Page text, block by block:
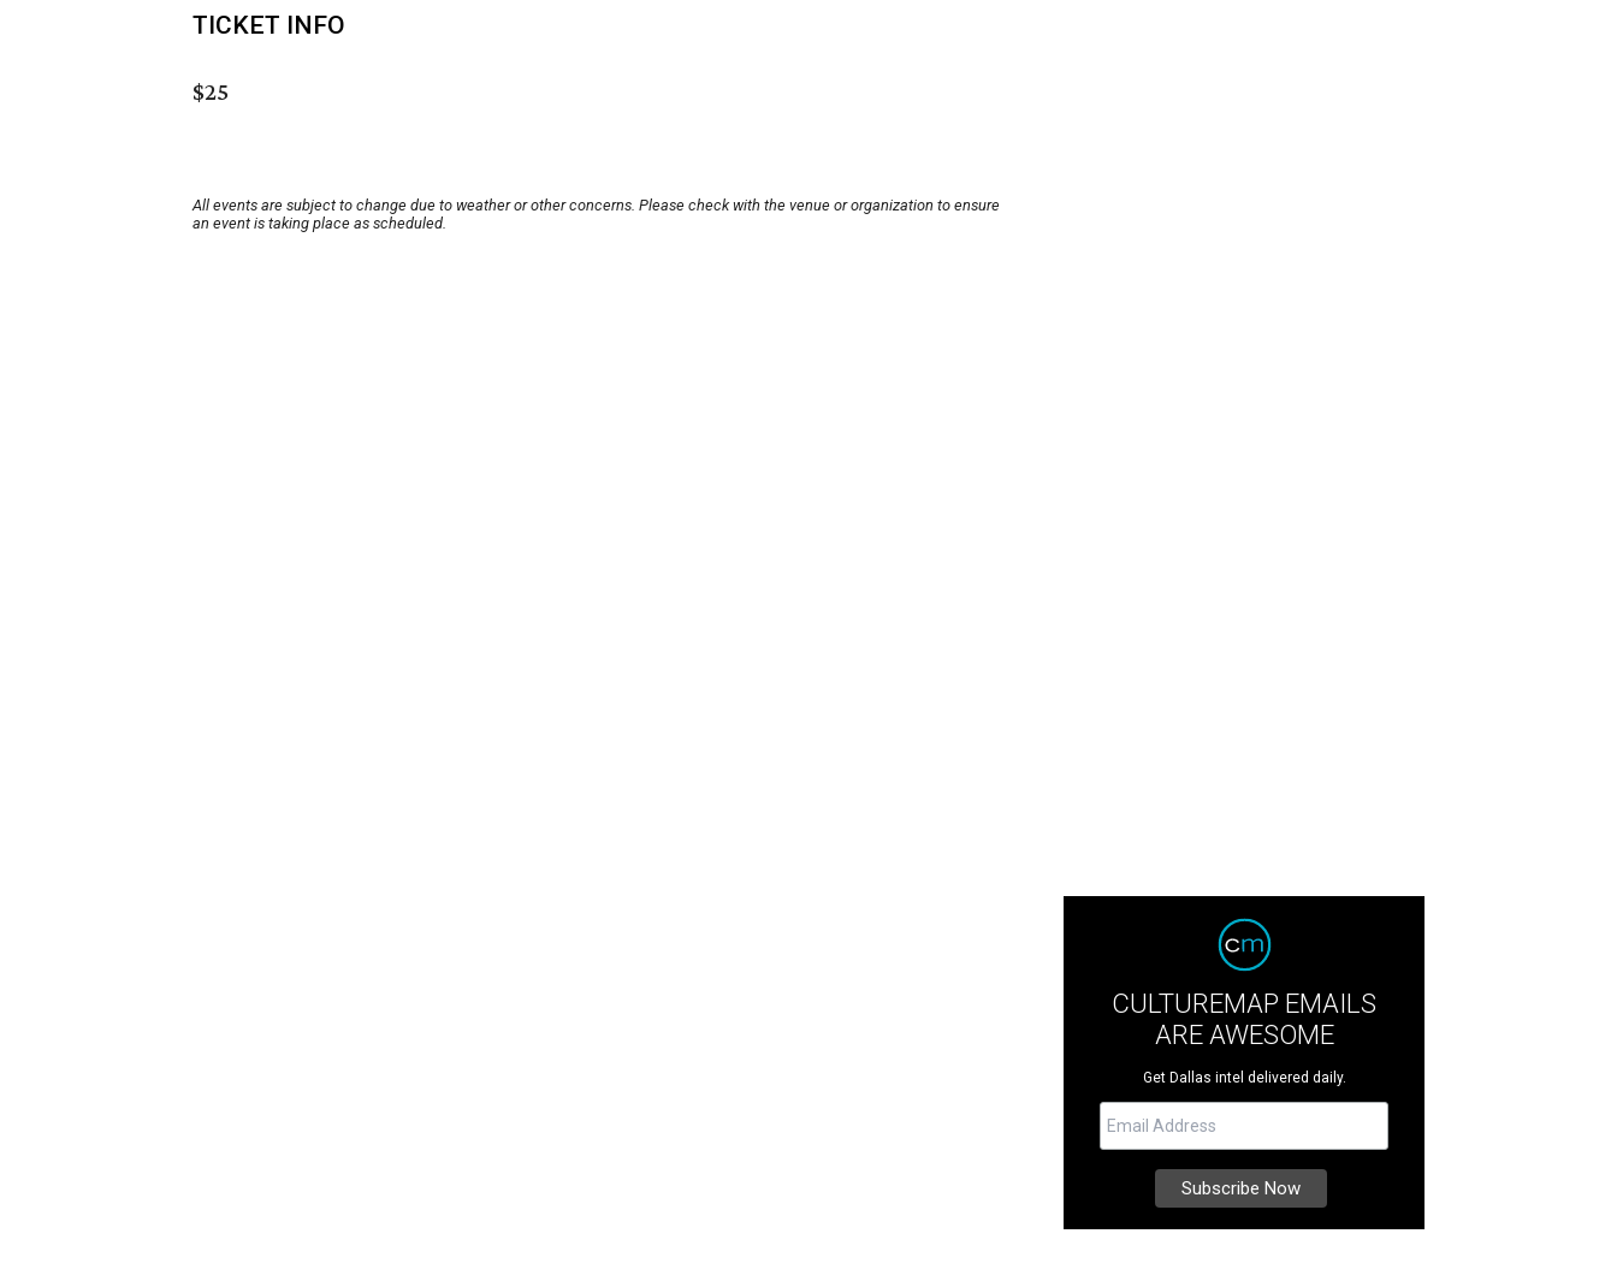
TICKET INFO
$25
All events are subject to change due to weather or other concerns. Please check with the venue or organization to ensure
an event is taking place as scheduled.
CULTUREMAP EMAILS
ARE AWESOME
Get Dallas intel delivered daily.